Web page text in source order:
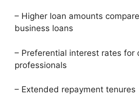
– Higher loan amounts
business loans
– Preferential interest rates for
professionals
– Extended repayment tenures